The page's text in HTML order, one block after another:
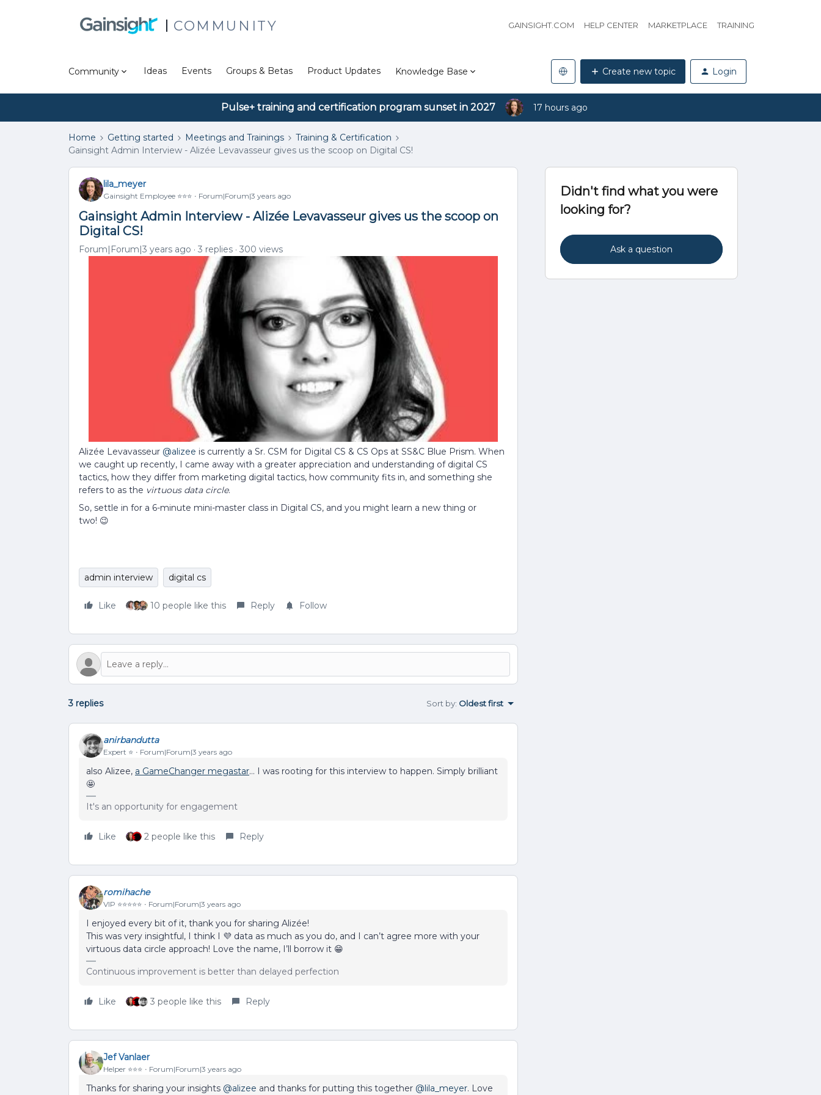
COMMUNITY GAINSIGHT.COM HELP CENTER MARKETPLACE TRAINING
Community Ideas Events Groups & Betas Product Updates Knowledge Base Create new topic Login
Pulse+ training and certification program sunset in 2027 17 hours ago
Home Getting started Meetings and Trainings
Training & Certification
Gainsight Admin Interview - Alizée Levavasseur gives us the scoop on Digital CS!
lila_meyer
Gainsight Employee ⭐️⭐️⭐️ Forum|Forum|3 years ago
Gainsight Admin Interview - Alizée Levavasseur gives us the scoop on
Digital CS!
Forum|Forum|3 years ago 3 replies 300 views
Alizée Levavasseur @alizee is currently a Sr. CSM for Digital CS & CS Ops at SS&C Blue Prism. When
we caught up recently, I came away with a greater appreciation and understanding of digital CS
tactics, how they differ from marketing digital tactics, how community fits in, and something she
refers to as the virtuous data circle.
So, settle in for a 6-minute mini-master class in Digital CS, and you might learn a new thing or
two! 😉
admin interview digital cs
Like 10 people like this Reply Follow
3 replies Sort by: Oldest first
anirbandutta
Expert ⭐️ Forum|Forum|3 years ago
also Alizee, a GameChanger megastar… I was rooting for this interview to happen. Simply brilliant
🤩
It's an opportunity for engagement
Like 2 people like this Reply
romihache
VIP ⭐️⭐️⭐️⭐️⭐️ Forum|Forum|3 years ago
I enjoyed every bit of it, thank you for sharing Alizée!
This was very insightful, I think I 💜 data as much as you do, and I can’t agree more with your
virtuous data circle approach! Love the name, I’ll borrow it 😁
Continuous improvement is better than delayed perfection
Like 3 people like this Reply
Jef Vanlaer
Helper ⭐️⭐️⭐️ Forum|Forum|3 years ago
Thanks for sharing your insights @alizee and thanks for putting this together @lila_meyer. Love
Didn't find what you were
looking for?
Ask a question